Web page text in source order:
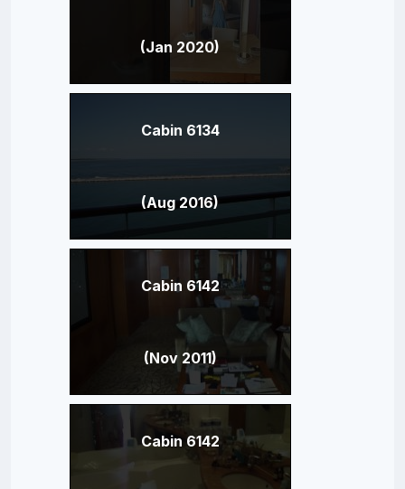
(Jan 2020)
Cabin 6134
(Aug 2016)
Cabin 6142
(Nov 2011)
Cabin 6142